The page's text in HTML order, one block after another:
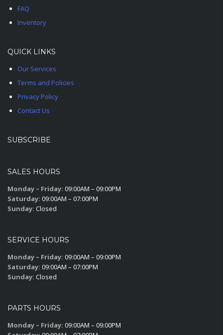
FAQ
Inventory
QUICK LINKS
Our Services
Terms and Policies
Privacy Policy
Contact Us
SUBSCRIBE
SALES HOURS
Monday – Friday: 09:00AM – 09:00PM
Saturday: 09:00AM – 07:00PM
Sunday: Closed
SERVICE HOURS
Monday – Friday: 09:00AM – 09:00PM
Saturday: 09:00AM – 07:00PM
Sunday: Closed
PARTS HOURS
Monday – Friday: 09:00AM – 09:00PM